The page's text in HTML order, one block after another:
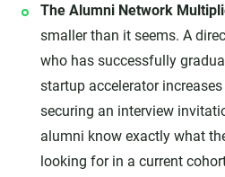
The Alumni Network
smaller than it seems. A
who has successfully
startup accelerator
securing an interview
alumni know exactly what
looking for in a current